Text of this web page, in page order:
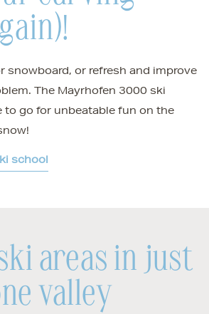
snowboard, or refresh and improve
The Mayrhofen 3000 ski
to go for unbeatable fun on the
school
areas in just
valley